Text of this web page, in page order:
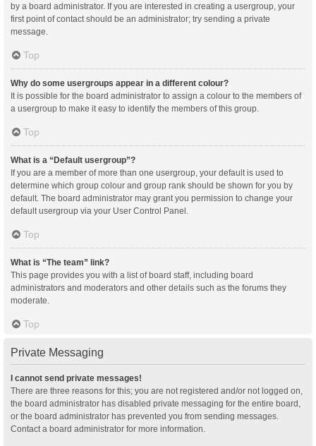
by a board administrator. If you are interested in creating a usergroup, your
first point of contact should be an administrator; try sending a private
message.
Top
Why do some usergroups appear in a different colour?
It is possible for the board administrator to assign a colour to the members of
a usergroup to make it easy to identify the members of this group.
Top
What is a “Default usergroup”?
If you are a member of more than one usergroup, your default is used to
determine which group colour and group rank should be shown for you by
default. The board administrator may grant you permission to change your
default usergroup via your User Control Panel.
Top
What is “The team” link?
This page provides you with a list of board staff, including board
administrators and moderators and other details such as the forums they
moderate.
Top
Private Messaging
I cannot send private messages!
There are three reasons for this; you are not registered and/or not logged on,
the board administrator has disabled private messaging for the entire board,
or the board administrator has prevented you from sending messages.
Contact a board administrator for more information.